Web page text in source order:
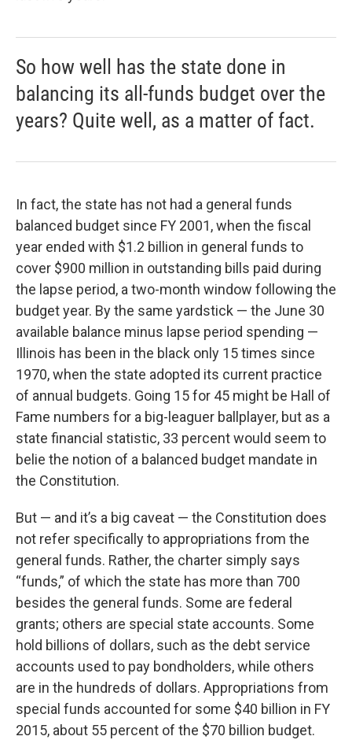
So how well has the state done in
balancing its all-funds budget over the
years? Quite well, as a matter of fact.
In fact, the state has not had a general funds
balanced budget since FY 2001, when the fiscal
year ended with $1.2 billion in general funds to
cover $900 million in outstanding bills paid during
the lapse period, a two-month window following the
budget year. By the same yardstick — the June 30
available balance minus lapse period spending —
Illinois has been in the black only 15 times since
1970, when the state adopted its current practice
of annual budgets. Going 15 for 45 might be Hall of
Fame numbers for a big-leaguer ballplayer, but as a
state financial statistic, 33 percent would seem to
belie the notion of a balanced budget mandate in
the Constitution.
But — and it’s a big caveat — the Constitution does
not refer specifically to appropriations from the
general funds. Rather, the charter simply says
“funds,” of which the state has more than 700
besides the general funds. Some are federal
grants; others are special state accounts. Some
hold billions of dollars, such as the debt service
accounts used to pay bondholders, while others
are in the hundreds of dollars. Appropriations from
special funds accounted for some $40 billion in FY
2015, about 55 percent of the $70 billion budget.